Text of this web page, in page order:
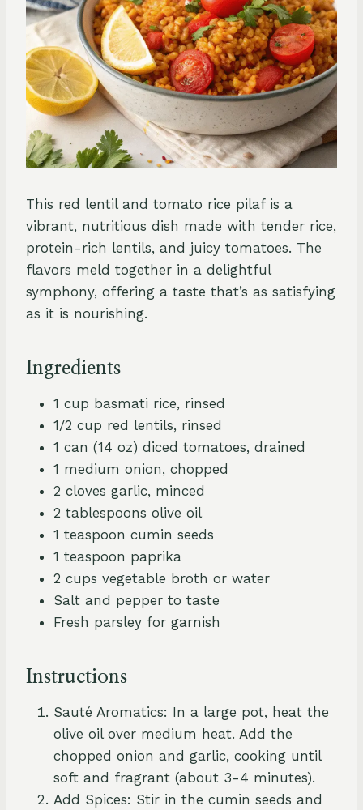
This red lentil and tomato rice pilaf is a
vibrant, nutritious dish made with tender rice,
protein-rich lentils, and juicy tomatoes. The
flavors meld together in a delightful
symphony, offering a taste that’s as satisfying
as it is nourishing.
Ingredients
1 cup basmati rice, rinsed
1/2 cup red lentils, rinsed
1 can (14 oz) diced tomatoes, drained
1 medium onion, chopped
2 cloves garlic, minced
2 tablespoons olive oil
1 teaspoon cumin seeds
1 teaspoon paprika
2 cups vegetable broth or water
Salt and pepper to taste
Fresh parsley for garnish
Instructions
Sauté Aromatics: In a large pot, heat the
olive oil over medium heat. Add the
chopped onion and garlic, cooking until
soft and fragrant (about 3-4 minutes).
Add Spices: Stir in the cumin seeds and